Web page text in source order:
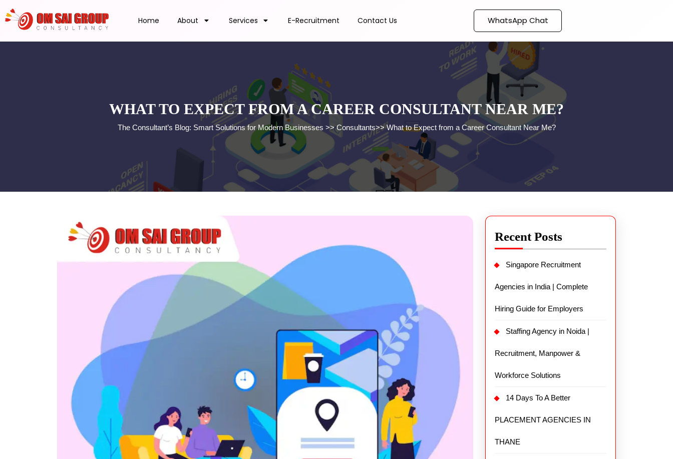
Home About Services E-Recruitment Contact Us WhatsApp Chat
WHAT TO EXPECT FROM A CAREER CONSULTANT NEAR ME?
The Consultant’s Blog: Smart Solutions for Modern Businesses >>Consultants>>What to Expect from a Career Consultant Near Me?
Recent Posts
Singapore Recruitment
Agencies in India | Complete
Hiring Guide for Employers
Staffing Agency in Noida |
Recruitment, Manpower &
Workforce Solutions
14 Days To A Better
PLACEMENT AGENCIES IN
THANE